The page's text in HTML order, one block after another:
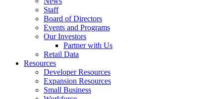
Staff
Board of Directors
Events and Programs
Our Investors
Partner with Us
Retail Data
Resources
Developer Resources
Expansion Resources
Small Business